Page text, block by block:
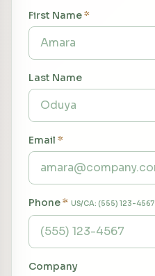
First Name*
Last Name
Email *
Phone* US/CA: (555) 123-4567
Company